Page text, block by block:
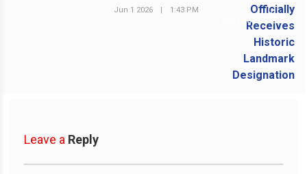
NEXT POST
Jun 1 2026 | 1:43 PM
Leave a Reply